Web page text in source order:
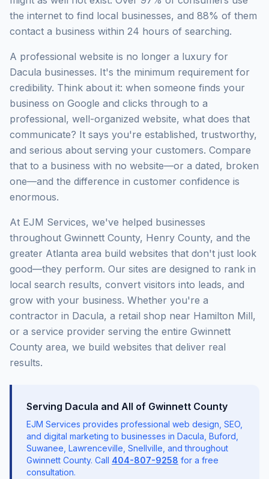
the internet to find local businesses, and 88% of them
contact a business within 24 hours of searching.
A professional website is no longer a luxury for
Dacula businesses. It's the minimum requirement for
credibility. Think about it: when someone finds your
business on Google and clicks through to a
professional, well-organized website, what does that
communicate? It says you're established, trustworthy,
and serious about serving your customers. Compare
that to a business with no website—or a dated, broken
one—and the difference in customer confidence is
enormous.
At EJM Services, we've helped businesses
throughout Gwinnett County, Henry County, and the
greater Atlanta area build websites that don't just look
good—they perform. Our sites are designed to rank in
local search results, convert visitors into leads, and
grow with your business. Whether you're a
contractor in Dacula, a retail shop near Hamilton Mill,
or a service provider serving the entire Gwinnett
County area, we build websites that deliver real
results.
Serving Dacula and All of Gwinnett County
EJM Services provides professional web design, SEO,
and digital marketing to businesses in Dacula, Buford,
Suwanee, Lawrenceville, Snellville, and throughout
Gwinnett County. Call 404-807-9258 for a free
consultation.